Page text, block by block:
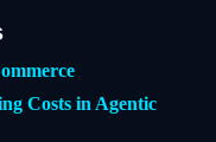
Costs in Agentic